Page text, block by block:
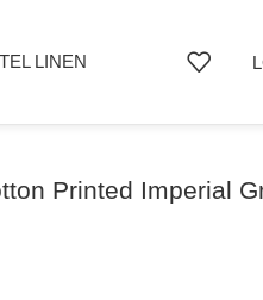
LINEN
Printed Imperial